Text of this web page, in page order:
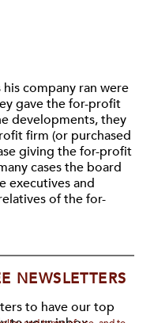
company ran were
gave the for-profit
developments, they
firm (or purchased
giving the for-profit
cases the board
executives and
of the for-
NEWSLETTERS
to have our top